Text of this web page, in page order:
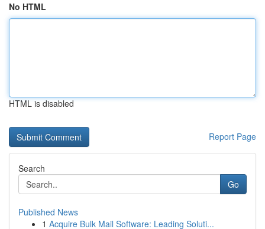
No HTML
HTML is disabled
Report Page
Search
Go
Published News
1 Acquire Bulk Mail Software: Leading Soluti...